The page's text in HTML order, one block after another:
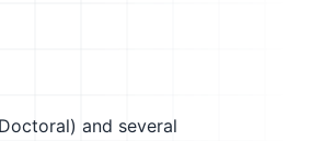
and several